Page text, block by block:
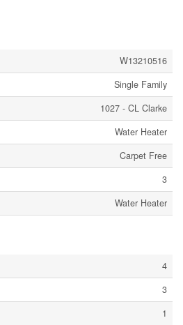
W13210516
Single Family
1027 - CL Clarke
Water Heater
Carpet Free
3
Water Heater
4
3
1